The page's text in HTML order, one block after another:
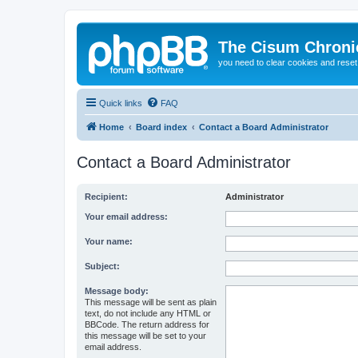
The Cisum
you need to clear cookies and
Quick links FAQ
Home Board index Contact a Board Administrator
Contact a Board Administrator
Recipient: Administrator
Your email address:
Your name:
Subject:
Message body:
This message will be sent as plain
text, do not include any HTML or
BBCode. The return address for
this message will be set to your
email address.